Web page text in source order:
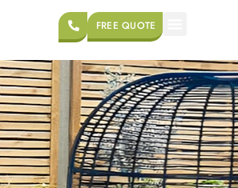
FREE QUOTE